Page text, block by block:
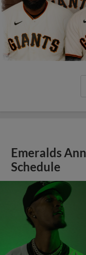
Emeralds
Schedule